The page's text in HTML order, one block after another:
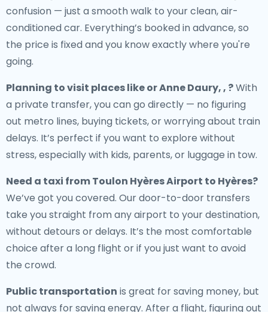
confusion — just a smooth walk to your clean, air-
conditioned car. Everything’s booked in advance, so
the price is fixed and you know exactly where you're
going.
Planning to visit places like or Anne Daury, , ?With
a private transfer, you can go directly — no figuring
out metro lines, buying tickets, or worrying about train
delays. It’s perfect if you want to explore without
stress, especially with kids, parents, or luggage in tow.
Need a taxi from Toulon Hyères Airport to Hyères?
We’ve got you covered. Our door-to-door transfers
take you straight from any airport to your destination,
without detours or delays. It’s the most comfortable
choice after a long flight or if you just want to avoid
the crowd.
Public transportation is great for saving money, but
not always for saving energy. After a flight, figuring out